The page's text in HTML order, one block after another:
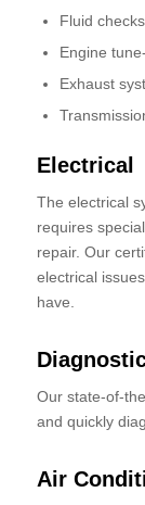
Fluid
Engine
Exhaust
Electrical
The electrical
requires
repair. Our
electrical
have.
Our state-of-
and quickly
Air